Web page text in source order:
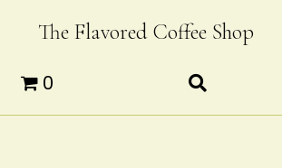
The Flavored Coffee Shop
0